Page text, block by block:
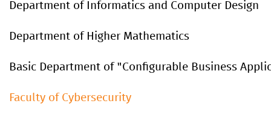
Department of Informatics and Computer Design
Department of Higher Mathematics
Basic Department of "Configurable Business
Faculty of Cybersecurity